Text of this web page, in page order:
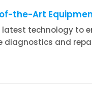
the-Art
latest technology to
diagnostics and